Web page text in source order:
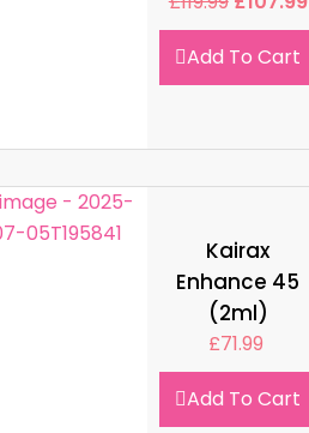
Add To Cart
Kairax
Enhance 45
(2ml)
£71.99
Add To Cart